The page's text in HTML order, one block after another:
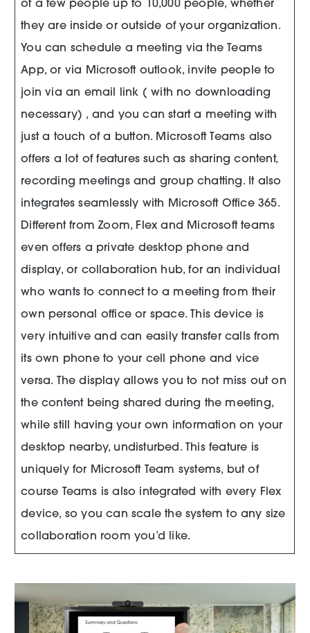
of a few people up to 10,000 people, whether
they are inside or outside of your organization.
You can schedule a meeting via the Teams
App, or via Microsoft outlook, invite people to
join via an email link ( with no downloading
necessary) , and you can start a meeting with
just a touch of a button. Microsoft Teams also
offers a lot of features such as sharing content,
recording meetings and group chatting. It also
integrates seamlessly with Microsoft Office 365.
Different from Zoom, Flex and Microsoft teams
even offers a private desktop phone and
display, or collaboration hub, for an individual
who wants to connect to a meeting from their
own personal office or space. This device is
very intuitive and can easily transfer calls from
its own phone to your cell phone and vice
versa. The display allows you to not miss out on
the content being shared during the meeting,
while still having your own information on your
desktop nearby, undisturbed. This feature is
uniquely for Microsoft Team systems, but of
course Teams is also integrated with every Flex
device, so you can scale the system to any size
collaboration room you’d like.